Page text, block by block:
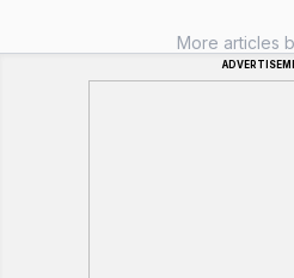
More articles